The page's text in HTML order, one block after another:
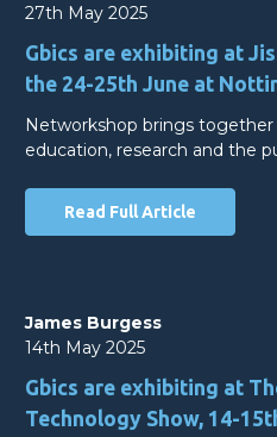
27th May 2025
Gbics are exhibiting at
the 24-25th June at
Networkshop brings
education, research and the
Read Full Article
James Burgess
14th May 2025
Gbics are exhibiting at
Technology Show, 14-